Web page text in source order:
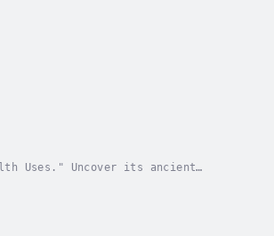
Uses." Uncover its ancient